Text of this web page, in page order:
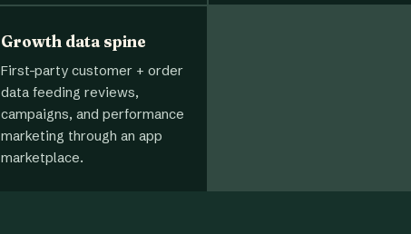
Growth data spine
First-party customer + order
data feeding reviews,
campaigns, and performance
marketing through an app
marketplace.